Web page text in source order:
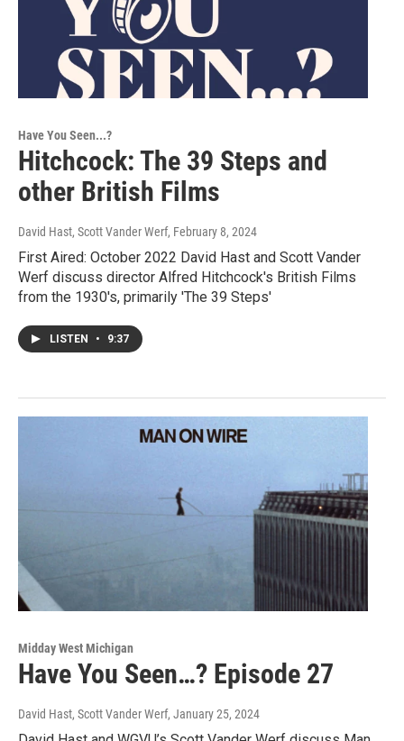
Have You Seen...?
Hitchcock: The 39 Steps and
other British Films
David Hast, Scott Vander Werf, February 8, 2024
First Aired: October 2022 David Hast and Scott Vander
Werf discuss director Alfred Hitchcock's British Films
from the 1930's, primarily 'The 39 Steps'
LISTEN • 9:37
Midday West Michigan
Have You Seen…? Episode 27
David Hast, Scott Vander Werf, January 25, 2024